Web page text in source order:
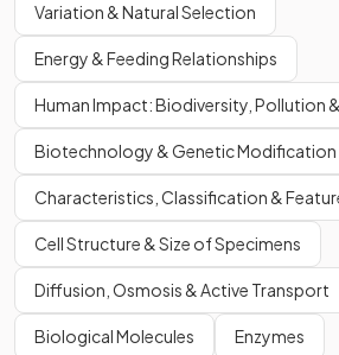
Variation & Natural Selection
Energy & Feeding Relationships
Human Impact: Biodiversity, Pollution
Biotechnology & Genetic Modification
Characteristics, Classification &
Cell Structure & Size of Specimens
Diffusion, Osmosis & Active Transport
Biological Molecules Enzymes